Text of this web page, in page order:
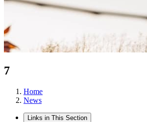
7
Home
News
Links in This Section